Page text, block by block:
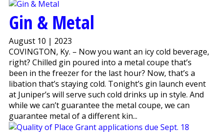
Gin & Metal
August 10 | 2023
COVINGTON, Ky. – Now you want an icy cold beverage,
right? Chilled gin poured into a metal coupe that’s
been in the freezer for the last hour? Now, that’s a
libation that’s staying cold. Tonight’s gin launch event
at Juniper’s will serve such cold drinks up in style. And
while we can’t guarantee the metal coupe, we can
guarantee metal of a different kin...